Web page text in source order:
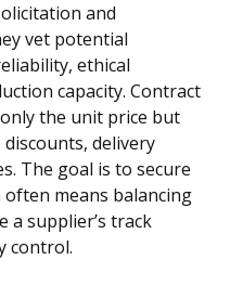
and
vet potential
ethical
capacity. Contract
the unit price but
delivery
The goal is to secure
means balancing
a supplier’s track
control.